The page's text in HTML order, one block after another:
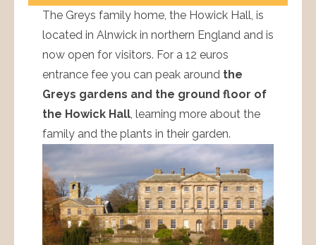
The Greys family home, the Howick Hall, is
located in Alnwick in northern England and is
now open for visitors. For a 12 euros
entrance fee you can peak around the
Greys gardens and the ground floor of
the Howick Hall, learning more about the
family and the plants in their garden.